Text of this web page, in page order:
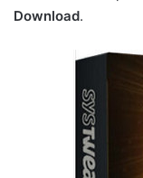
Download.